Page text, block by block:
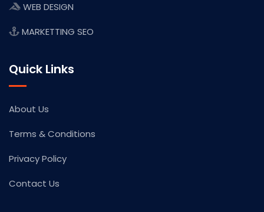
WEB DESIGN
MARKETTING SEO
Quick Links
About Us
Terms & Conditions
Privacy Policy
Contact Us